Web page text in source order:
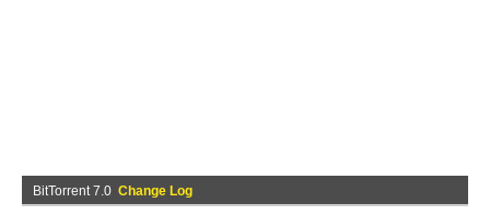
BitTorrent 7.0 Change Log